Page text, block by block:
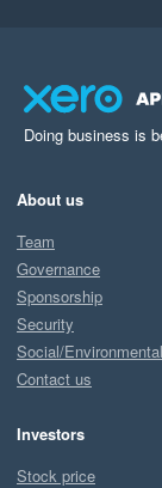
Doing business is
About us
Team
Governance
Sponsorship
Security
Social/
Contact us
Investors
Stock price